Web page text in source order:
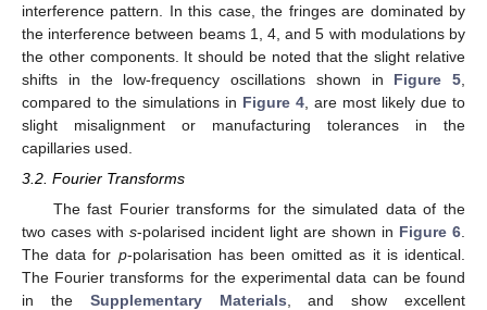
interference pattern. In this case, the fringes are dominated by
the interference between beams 1, 4, and 5 with modulations by
the other components. It should be noted that the slight relative
shifts in the low-frequency oscillations shown in Figure 5,
compared to the simulations in Figure 4, are most likely due to
slight misalignment or manufacturing tolerances in the
capillaries used.
3.2. Fourier Transforms
The fast Fourier transforms for the simulated data of the
two cases with s-polarised incident light are shown in Figure 6
The data for p-polarisation has been omitted as it is identical.
The Fourier transforms for the experimental data can be found
in the Supplementary Materials , and show excellent